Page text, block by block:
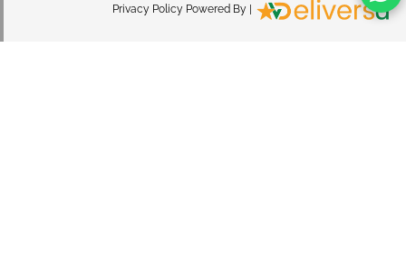
Privacy Policy Powered By |